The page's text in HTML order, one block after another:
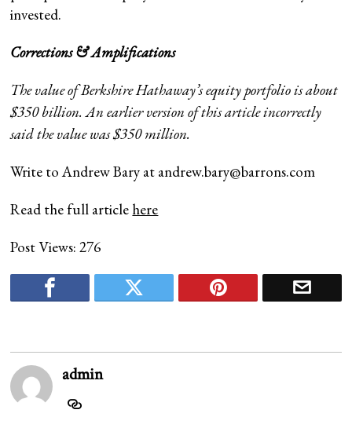
invested.
Corrections & Amplifications
The value of Berkshire Hathaway’s equity portfolio is about
$350 billion. An earlier version of this article incorrectly
said the value was $350 million.
Write to Andrew Bary at andrew.bary@barrons.com
Read the full article here
Post Views: 276
admin